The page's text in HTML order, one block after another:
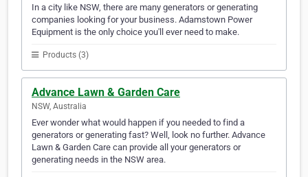
In a city like NSW, there are many generators or generating
companies looking for your business. Adamstown Power
Equipment is the only choice you'll ever need to make.
Products (3)
Advance Lawn & Garden Care
NSW, Australia
Ever wonder what would happen if you needed to find a
generators or generating fast? Well, look no further. Advance
Lawn & Garden Care can provide all your generators or
generating needs in the NSW area.